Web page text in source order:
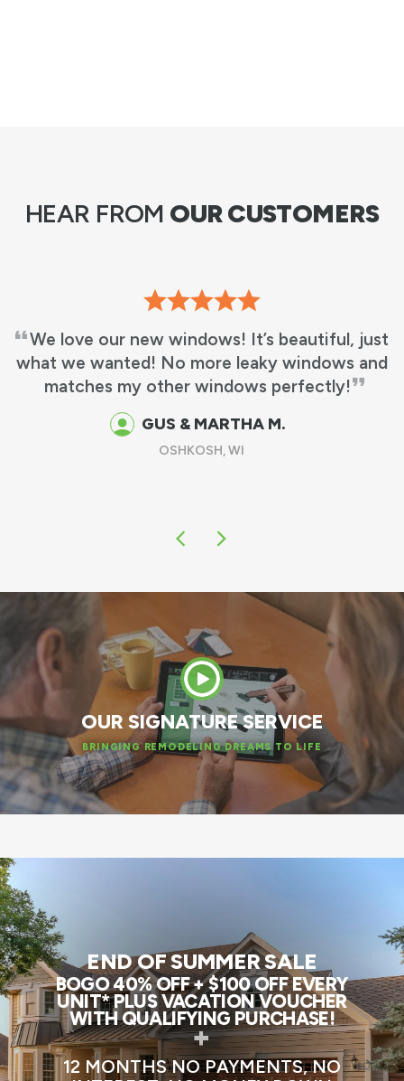
HEAR FROM OUR CUSTOMERS
just
and
RBA did an excellent job and fast! 5
in 3 hours from the time they arrived,
work & cleaned up. It was as if they had
been there, other than having these
replacement windows in place!
OUR SIGNATURE SERVICE
BRINGING REMODELING DREAMS TO LIFE
END OF SUMMER SALE
BOGO 40% OFF + $100 OFF EVERY
UNIT* PLUS VACATION VOUCHER
WITH QUALIFYING PURCHASE!
+
12 MONTHS NO PAYMENTS, NO